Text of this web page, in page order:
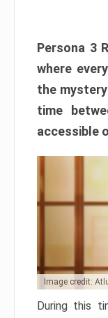
Persona 3
where
the
time
accessible
Image credit:
During this